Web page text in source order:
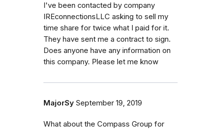
I've been contacted by company
IREconnectionsLLC asking to sell my
time share for twice what I paid for it.
They have sent me a contract to sign.
Does anyone have any information on
this company. Please let me know
MajorSy September 19, 2019
What about the Compass Group for